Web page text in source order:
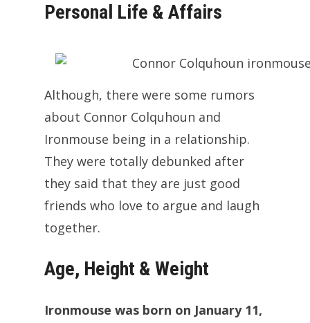
Personal Life & Affairs
Although, there were some rumors
about Connor Colquhoun and
Ironmouse being in a relationship.
They were totally debunked after
they said that they are just good
friends who love to argue and laugh
together.
Age, Height & Weight
Ironmouse was born on January 11,